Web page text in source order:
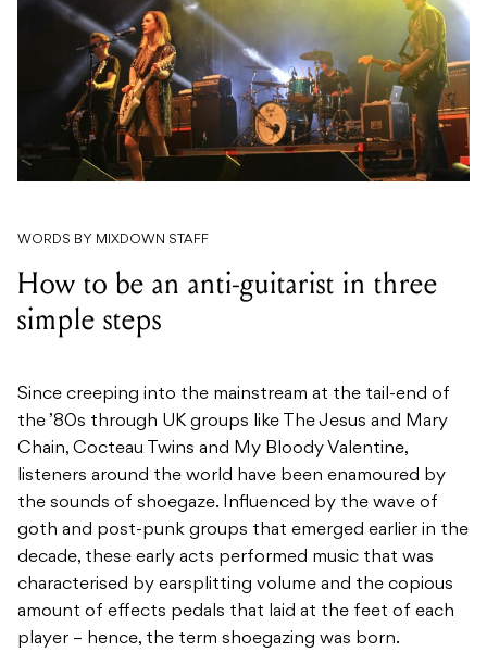
WORDS BY MIXDOWN STAFF
How to be an anti-guitarist in three
simple steps
Since creeping into the mainstream at the tail-end of
the ’80s through UK groups like The Jesus and Mary
Chain, Cocteau Twins and My Bloody Valentine,
listeners around the world have been enamoured by
the sounds of shoegaze. Influenced by the wave of
goth and post-punk groups that emerged earlier in the
decade, these early acts performed music that was
characterised by earsplitting volume and the copious
amount of effects pedals that laid at the feet of each
player – hence, the term shoegazing was born.